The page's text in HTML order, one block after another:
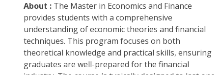
About : The Master in Economics and Finance
provides students with a comprehensive
understanding of economic theories and financial
techniques. This program focuses on both
theoretical knowledge and practical skills, ensuring
graduates are well-prepared for the financial